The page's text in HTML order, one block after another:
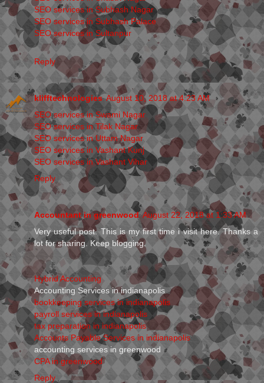
SEO services in Subhash Nagar
SEO services in Subhash Palace
SEO services in Sultanpur
Reply
klifftechnologies August 10, 2018 at 4:23 AM
SEO services in Swami Nagar
SEO services in Tilak Nagar
SEO services in Uttam Nagar
SEO services in Vashant Kunj
SEO services in Vashant Vihar
Reply
Accountant in greenwood August 22, 2018 at 1:33 AM
Very useful post. This is my first time i visit here. Thanks a
lot for sharing. Keep blogging.
Hybrid Accounting
Accounting Services in indianapolis
bookkeeping services in indianapolis
payroll services in indianapolis
tax preparation in indianapolis
Accounts Payable Services in indianapolis
accounting services in greenwood
CPA in greenwood
Reply